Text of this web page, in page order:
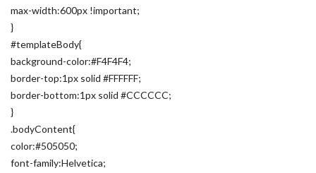
max-width:600px !important;
}
#templateBody{
background-color:#F4F4F4;
border-top:1px solid #FFFFFF;
border-bottom:1px solid #CCCCCC;
}
.bodyContent{
color:#505050;
font-family:Helvetica;